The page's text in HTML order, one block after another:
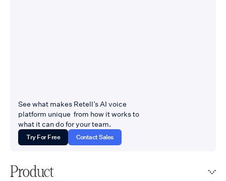
See what makes Retell’s AI voice
platform unique from how it works to
what it can do for your team.
Try For Free Contact Sales
Product